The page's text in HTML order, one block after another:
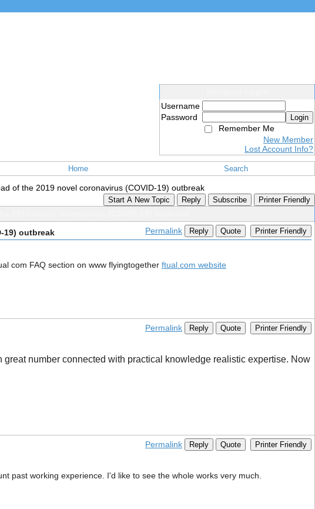
Username
Password
Login
Remember Me
New Member
Lost Account Info?
Home Search
of the 2019 novel coronavirus (COVID-19) outbreak
Start A New Topic Reply Subscribe Printer Friendly
19) outbreak Permalink Reply Quote Printer Friendly
com FAQ section on www flyingtogether ftual.com website
Permalink Reply Quote Printer Friendly
number connected with practical knowledge realistic expertise. Now
Permalink Reply Quote Printer Friendly
past working experience. I'd like to see the whole works very much.